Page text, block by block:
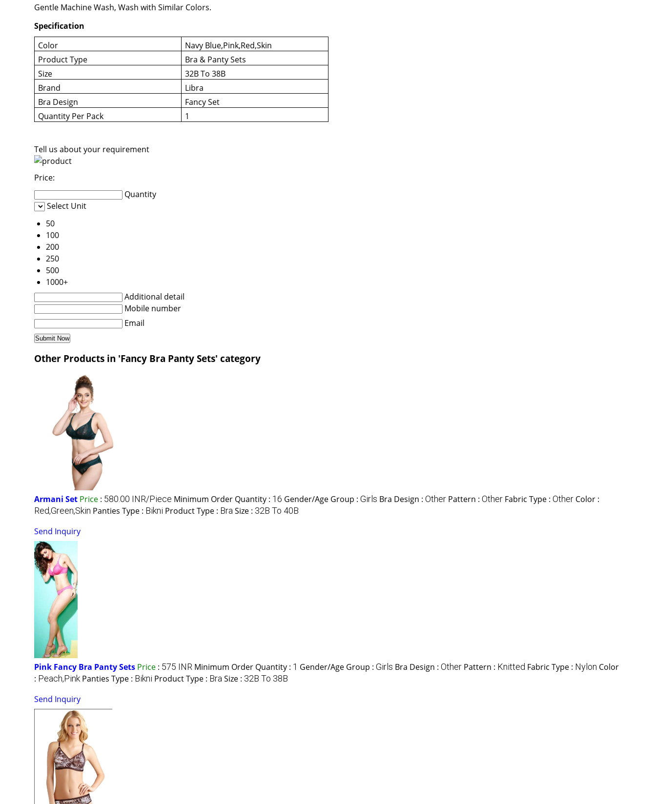
Gentle Machine Wash, Wash with Similar Colors.
Specification
Color
Navy Blue,Pink,Red,Skin
Product Type
Bra & Panty Sets
Size
32B To 38B
Brand
Libra
Bra Design
Fancy Set
Quantity Per Pack
1
Tell us about your requirement
Price:
Quantity
Select Unit
50
100
200
250
500
1000+
Additional detail
Mobile number
Email
Other Products in 'Fancy Bra Panty Sets' category
Armani Set Price : 580.00 INR/Piece Minimum Order Quantity : 16 Gender/Age Group : Girls Bra Design : Other Pattern : Other Fabric Type : Other Color :
Red,Green,Skin Panties Type : Bikni Product Type : BraSize : 32B To 40B
Send Inquiry
Pink Fancy Bra Panty Sets Price : 575 INR Minimum Order Quantity : 1 Gender/Age Group : Girls Bra Design : Other Pattern : Knitted Fabric Type : Nylon Color
: Peach,Pink Panties Type : Bikni Product Type : BraSize : 32B To 38B
Send Inquiry